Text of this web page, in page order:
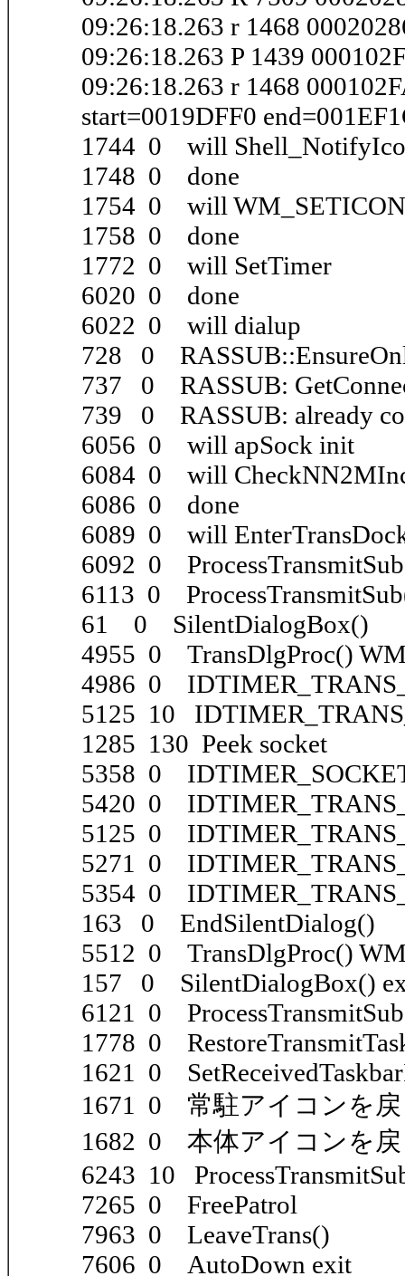
09:26:18.263 r 1468
09:26:18.263 P 1439
09:26:18.263 r 1468
start=0019DFF0
1744 0 will
1748 0 done
1754 0 will WM_SETICON
1758 0 done
1772 0 will SetTimer
6020 0 done
6022 0 will dialup
728 0
737 0 RASSUB:
739 0 RASSUB: already
6056 0 will apSock init
6084 0 will
6086 0 done
6089 0 will
6092 0
6113 0
61 0 SilentDialogBox()
4955 0 TransDlgProc()
4986 0
5125 10
1285 130 Peek socket
5358 0
5420 0
5125 0
5271 0
5354 0
163 0 EndSilentDialog()
5512 0 TransDlgProc()
157 0 SilentDialogBox()
6121 0
1778 0
1621 0
1671 0 常駐アイコンを
1682 0 本体アイコンを
6243 10
7265 0 FreePatrol
7963 0 LeaveTrans()
7606 0 AutoDown exit